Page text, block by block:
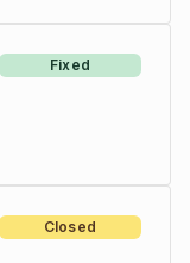
Fixed
Closed